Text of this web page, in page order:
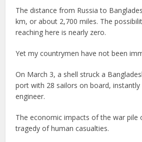
The distance from Russia to
km, or about 2,700 miles. The
reaching here is nearly zero.
Yet my countrymen have not been
On March 3, a shell struck a
port with 28 sailors on board, instantly
engineer.
The economic impacts of the war pile
tragedy of human casualties.